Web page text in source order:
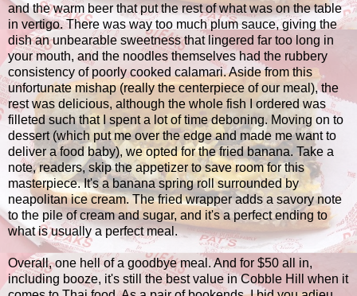
and the warm beer that put the rest of what was on the table
in vertigo. There was way too much plum sauce, giving the
dish an unbearable sweetness that lingered far too long in
your mouth, and the noodles themselves had the rubbery
consistency of poorly cooked calamari. Aside from this
unfortunate mishap (really the centerpiece of our meal), the
rest was delicious, although the whole fish I ordered was
filleted such that I spent a lot of time deboning. Moving on to
dessert (which put me over the edge and made me want to
deliver a food baby), we opted for the fried banana. Take a
note, readers, skip the appetizer to save room for this
masterpiece. It's a banana spring roll surrounded by
neapolitan ice cream. The fried wrapper adds a savory note
to the pile of cream and sugar, and it's a perfect ending to
what is usually a perfect meal.
Overall, one hell of a goodbye meal. And for $50 all in,
including booze, it's still the best value in Cobble Hill when it